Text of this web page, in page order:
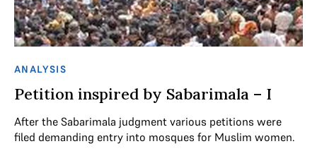
ANALYSIS
Petition inspired by Sabarimala – I
After the Sabarimala judgment various petitions were
filed demanding entry into mosques for Muslim women.